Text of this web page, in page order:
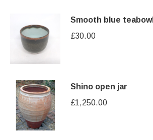
Smooth blue teabowl
£30.00
Shino open jar
£1,250.00